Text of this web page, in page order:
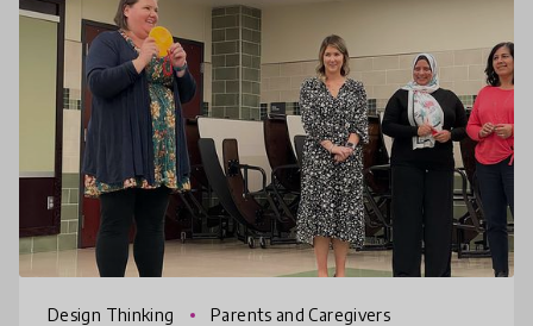
Design Thinking Parents and Caregivers